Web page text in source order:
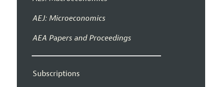
AEJ: Microeconomics
AEA Papers and Proceedings
Subscriptions